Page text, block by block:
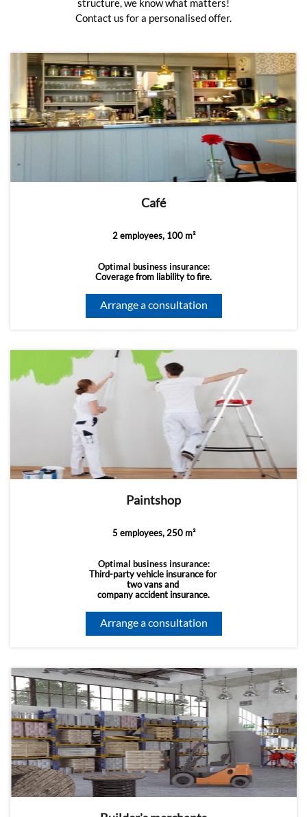
structure, we know what matters!
Contact us for a personalised offer.
Café
2 employees, 100 m²
Optimal business insurance:
Coverage from liability to fire.
Arrange a consultation
Paintshop
5 employees, 250 m²
Optimal business insurance:
Third-party vehicle insurance for
two vans and
company accident insurance.
Arrange a consultation